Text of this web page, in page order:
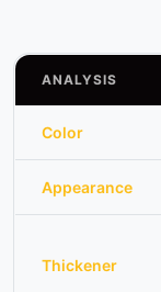
ANALYSIS
Color
Appearance
Thickener